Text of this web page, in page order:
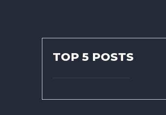
TOP 5 POSTS